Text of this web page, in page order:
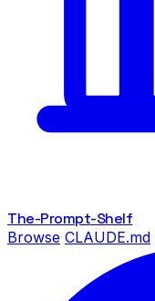
The-Prompt-Shelf
Browse CLAUDE.md